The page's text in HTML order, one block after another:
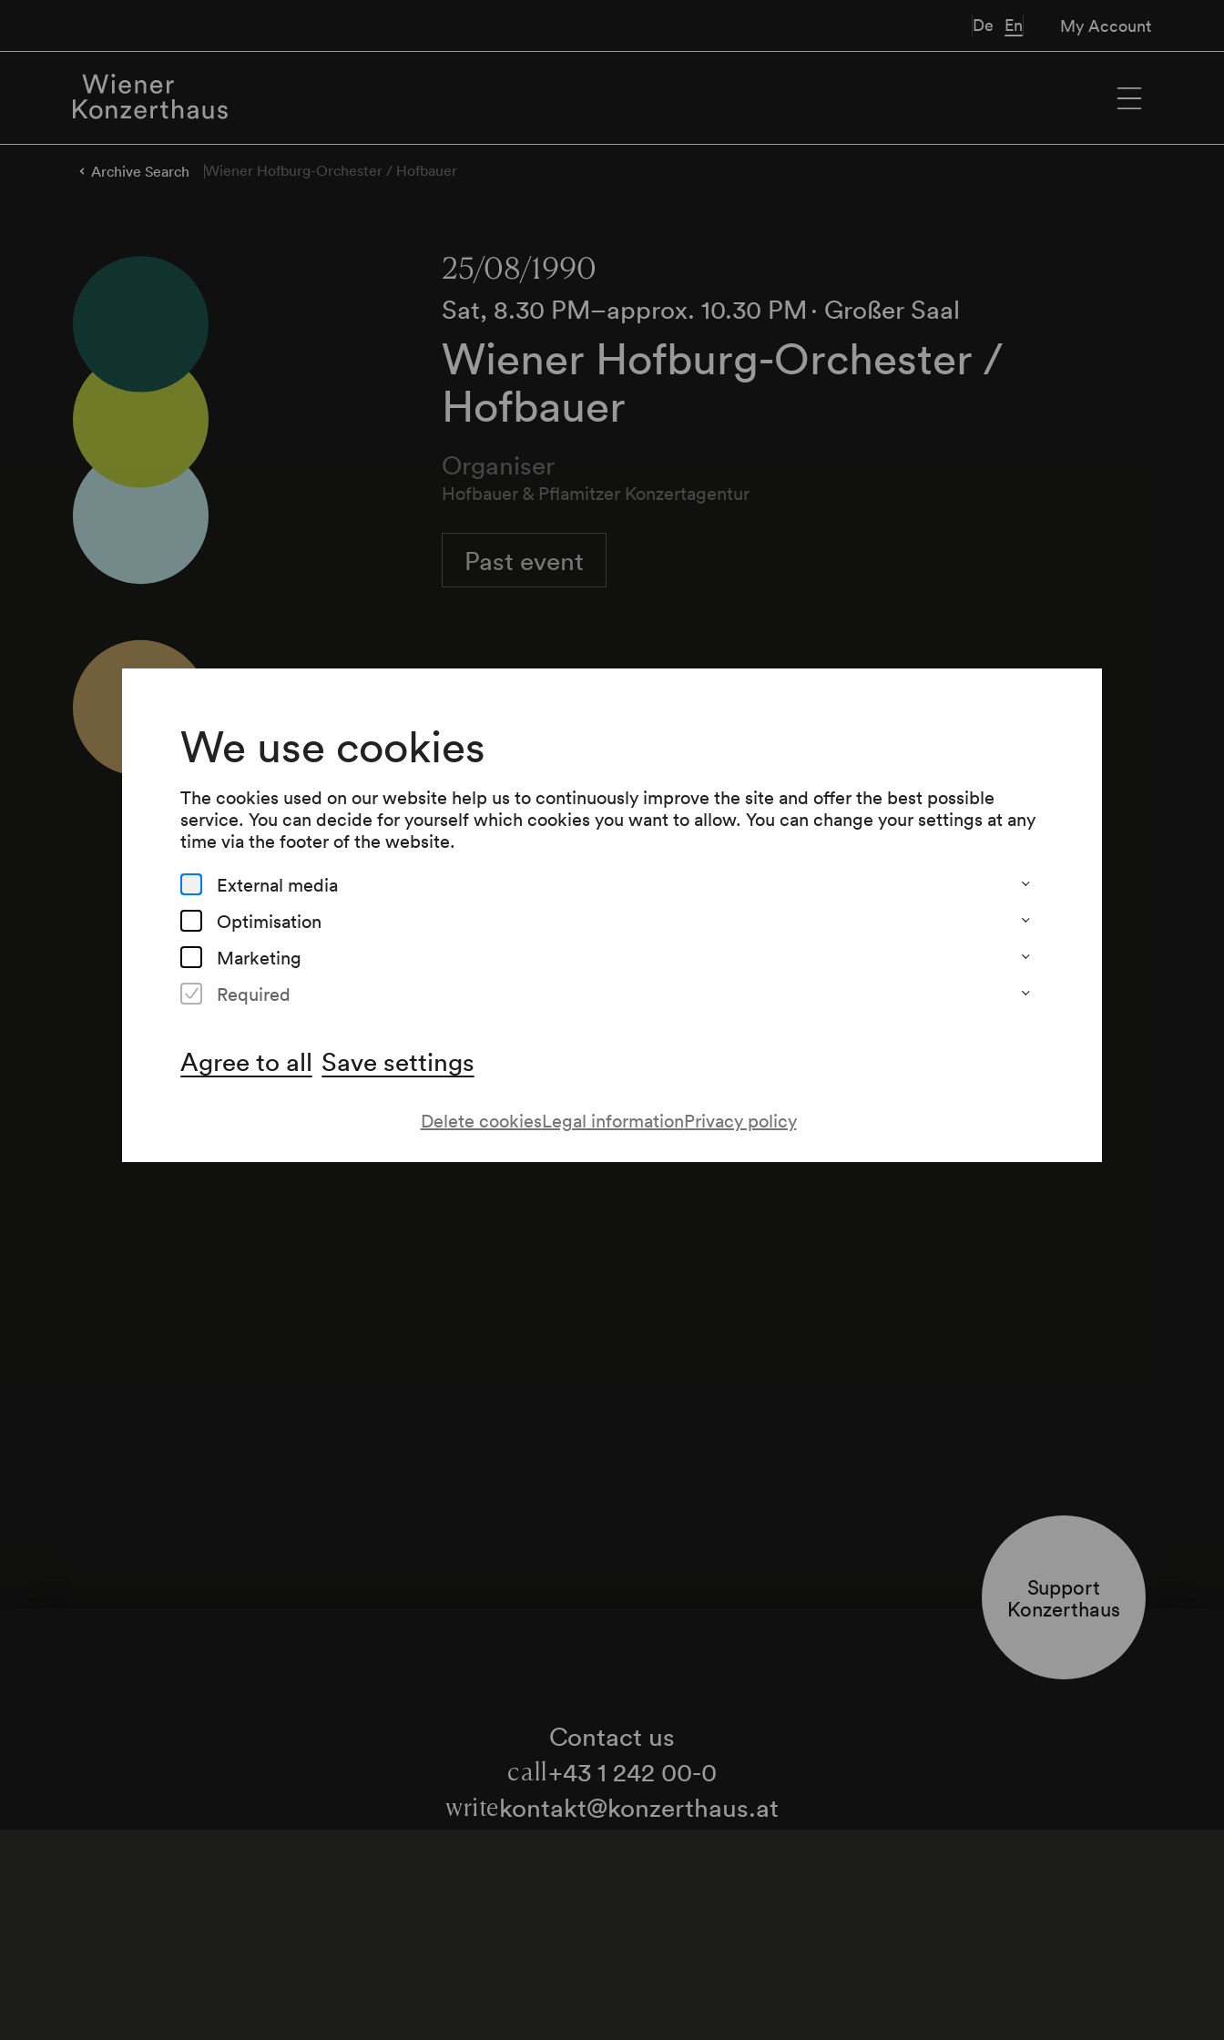
We use cookies
The cookies used on our website help us to continuously improve the site and offer the best possible
service. You can decide for yourself which cookies you want to allow. You can change your settings at any
time via the footer of the website.
External media
Optimisation
Marketing
Required
Agree to all Save settings
Delete cookiesLegal informationPrivacy policy
De En My Account
Archive Search Wiener Hofburg-Orchester / Hofbauer
25/08/1990
Sat, 8.30 PM–approx. 10.30 PM ∙ Großer Saal
Wiener Hofburg-Orchester /
Hofbauer
Organiser
Hofbauer & Pflamitzer Konzertagentur
Past event
Programme
Note
Support
Konzerthaus
Contact us
call+43 1 242 00-0
writekontakt@konzerthaus.at